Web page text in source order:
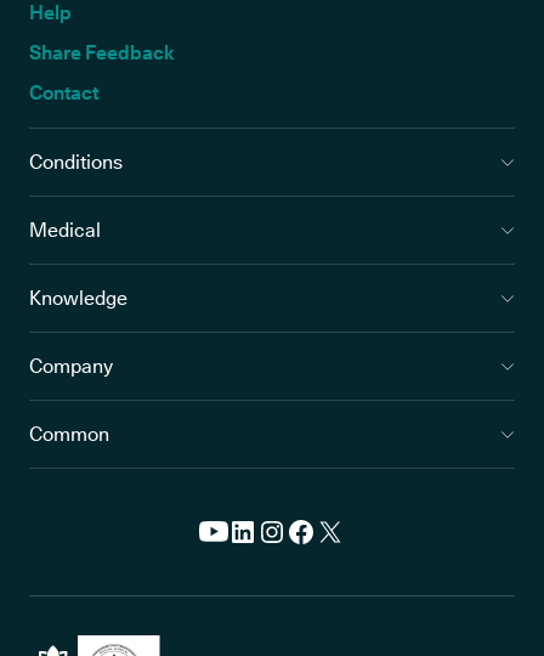
Help
Share Feedback
Contact
Conditions
Medical
Knowledge
Company
Common